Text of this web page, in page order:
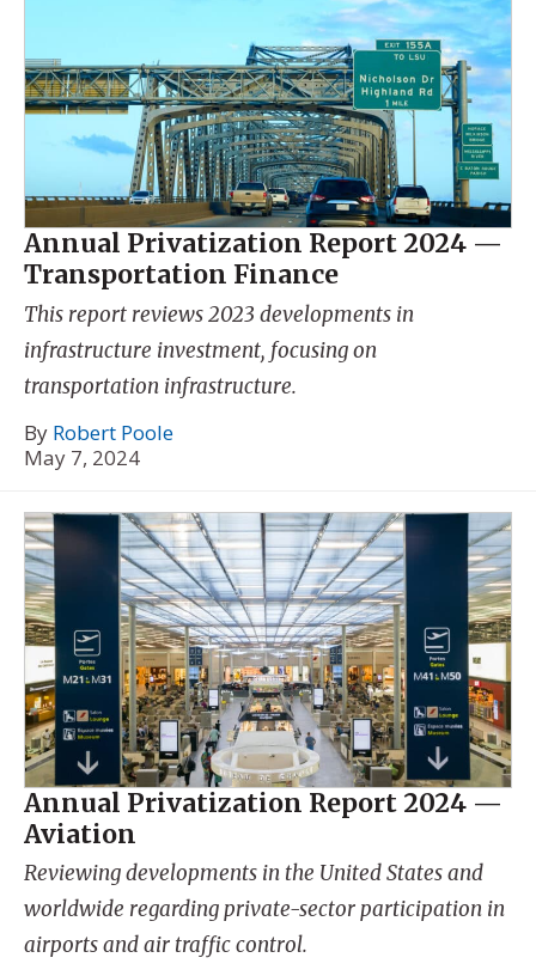
Annual Privatization Report 2024 —
Transportation Finance
This report reviews 2023 developments in
infrastructure investment, focusing on
transportation infrastructure.
By Robert Poole
May 7, 2024
Annual Privatization Report 2024 —
Aviation
Reviewing developments in the United States and
worldwide regarding private-sector participation in
airports and air traffic control.